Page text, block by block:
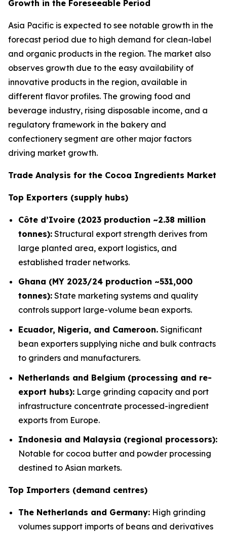
Growth in the Foreseeable Period
Asia Pacific is expected to see notable growth in the
forecast period due to high demand for clean-label
and organic products in the region. The market also
observes growth due to the easy availability of
innovative products in the region, available in
different flavor profiles. The growing food and
beverage industry, rising disposable income, and a
regulatory framework in the bakery and
confectionery segment are other major factors
driving market growth.
Trade Analysis for the Cocoa Ingredients Market
Top Exporters (supply hubs)
Côte d’Ivoire (2023 production ~2.38 million
tonnes): Structural export strength derives from
large planted area, export logistics, and
established trader networks.
Ghana (MY 2023/24 production ~531,000
tonnes): State marketing systems and quality
controls support large-volume bean exports.
Ecuador, Nigeria, and Cameroon. Significant
bean exporters supplying niche and bulk contracts
to grinders and manufacturers.
Netherlands and Belgium (processing and re-
export hubs): Large grinding capacity and port
infrastructure concentrate processed-ingredient
exports from Europe.
Indonesia and Malaysia (regional processors):
Notable for cocoa butter and powder processing
destined to Asian markets.
Top Importers (demand centres)
The Netherlands and Germany: High grinding
volumes support imports of beans and derivatives